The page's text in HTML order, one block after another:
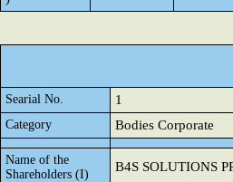
Searial No. 1
Category Bodies Corporate
Name of the
Shareholders (I)
B4S SOLUTIONS